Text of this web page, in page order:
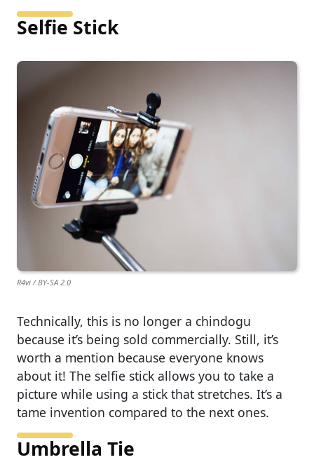
Selfie Stick
R4vi / BY-SA 2.0
Technically, this is no longer a chindogu
because it’s being sold commercially. Still, it’s
worth a mention because everyone knows
about it! The selfie stick allows you to take a
picture while using a stick that stretches. It’s a
tame invention compared to the next ones.
Umbrella Tie